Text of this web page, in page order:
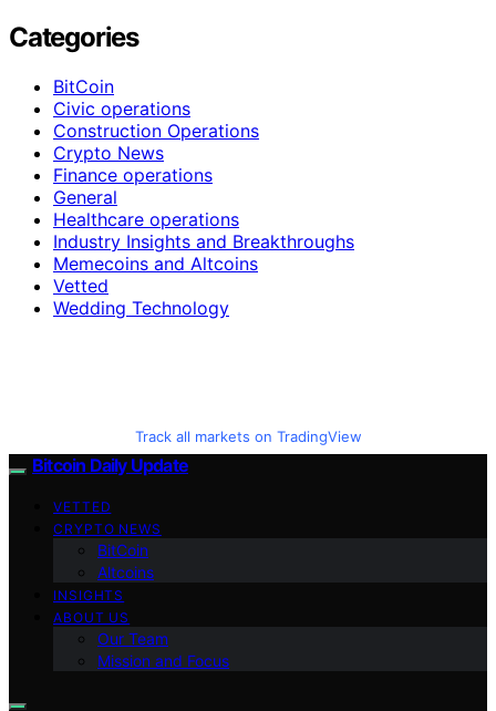
Categories
BitCoin
Civic operations
Construction Operations
Crypto News
Finance operations
General
Healthcare operations
Industry Insights and Breakthroughs
Memecoins and Altcoins
Vetted
Wedding Technology
Track all markets on TradingView
Bitcoin Daily Update
VETTED
CRYPTO NEWS
BitCoin
Altcoins
INSIGHTS
ABOUT US
Our Team
Mission and Focus